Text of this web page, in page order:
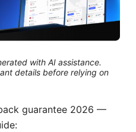
with AI assistance.
details before relying on
guarantee 2026 —